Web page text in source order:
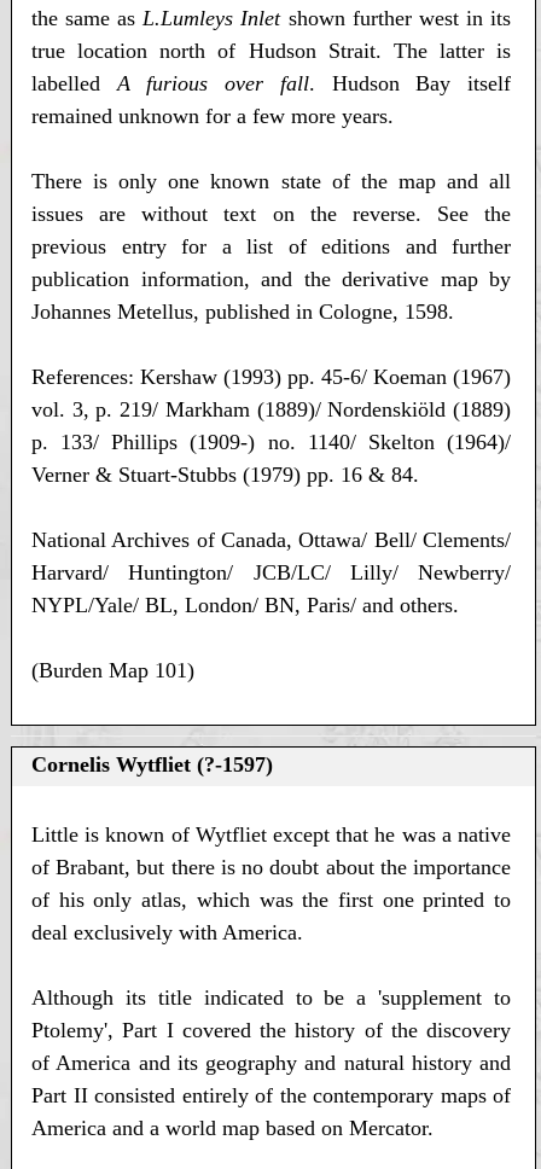
the same asL.Lumleys Inletshown further west in its
true location north of Hudson Strait. The latter is
labelledA furious over fall. Hudson Bay itself
remained unknown for a few more years.
There is only one known state of the map and all
issues are without text on the reverse. See the
previous entry for a list of editions and further
publication information, and the derivative map by
Johannes Metellus, published in Cologne, 1598.
References: Kershaw (1993) pp. 45-6/ Koeman (1967)
vol. 3, p. 219/ Markham (1889)/ Nordenskiöld (1889)
p. 133/ Phillips (1909-) no. 1140/ Skelton (1964)/
Verner & Stuart-Stubbs (1979) pp. 16 & 84.
National Archives of Canada, Ottawa/ Bell/ Clements/
Harvard/ Huntington/ JCB/LC/ Lilly/ Newberry/
NYPL/Yale/ BL, London/ BN, Paris/ and others.
(Burden Map 101)
Cornelis Wytfliet (?-1597)
Little is known of Wytfliet except that he was a native
of Brabant, but there is no doubt about the importance
of his only atlas, which was the first one printed to
deal exclusively with America.
Although its title indicated to be a 'supplement to
Ptolemy', Part I covered the history of the discovery
of America and its geography and natural history and
Part II consisted entirely of the contemporary maps of
America and a world map based on Mercator.